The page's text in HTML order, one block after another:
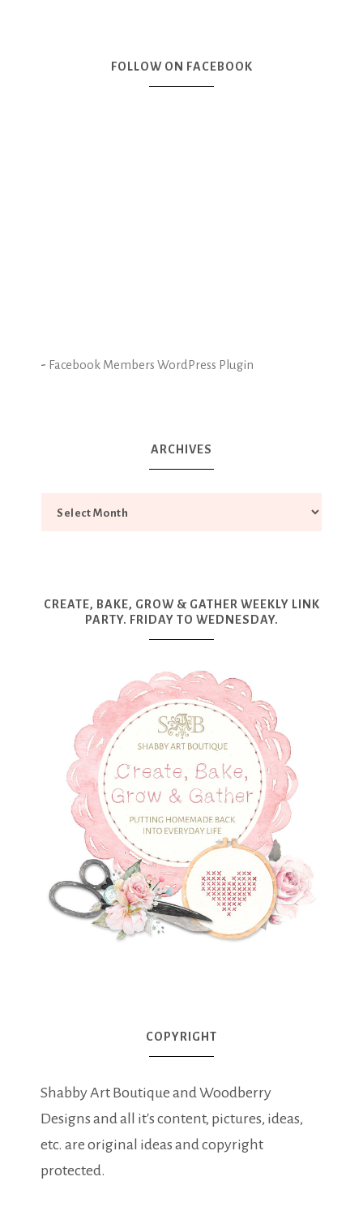
FOLLOW ON FACEBOOK
- Facebook Members WordPress Plugin
ARCHIVES
CREATE, BAKE, GROW & GATHER WEEKLY LINK
PARTY. FRIDAY TO WEDNESDAY.
COPYRIGHT
Shabby Art Boutique and Woodberry
Designs and all it's content, pictures, ideas,
etc. are original ideas and copyright
protected.